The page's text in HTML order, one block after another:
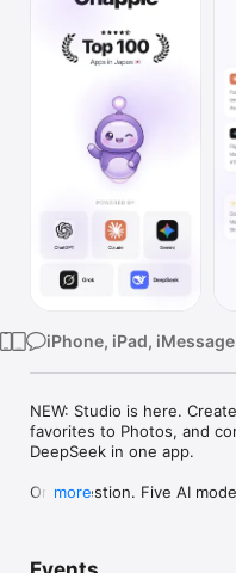
Watch
iPhone, iPad, iMessage
NEW: Studio is here.
favorites to Photos, and
DeepSeek in one app.
One question. Five AI
more